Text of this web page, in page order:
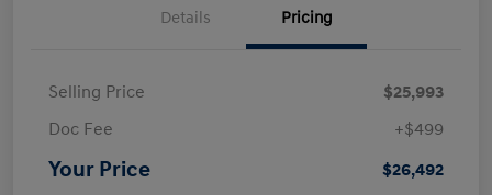
Details Pricing
Selling Price
$25,993
Doc Fee
+$499
Your Price $26,492